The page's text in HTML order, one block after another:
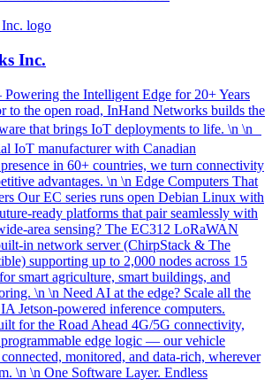
Inc.
the Intelligent Edge for 20+ Years
to the open road, InHand Networks builds the
that brings IoT deployments to life. \n \n
IoT manufacturer with Canadian
in 60+ countries, we turn connectivity
advantages. \n \n Edge Computers That
Our EC series runs open Debian Linux with
ready platforms that pair seamlessly with
area sensing? The EC312 LoRaWAN
in network server (ChirpStack & The
supporting up to 2,000 nodes across 15
smart agriculture, smart buildings, and
\n \n Need AI at the edge? Scale all the
Jetson-powered inference computers.
for the Road Ahead 4G/5G connectivity,
edge logic — our vehicle
monitored, and data-rich, wherever
\n \n One Software Layer. Endless